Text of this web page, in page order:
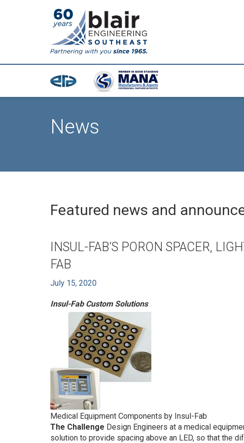
News
Featured news and
INSUL-FAB’S PORON SPACER,
FAB
July 15, 2020
Insul-Fab Custom Solutions
Medical Equipment Components by Insul-Fab
The Challenge Design Engineers at a medical
solution to provide spacing above an LED, so that the